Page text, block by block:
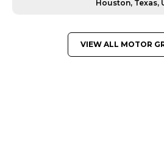
Houston, Texas,
VIEW ALL MOTOR